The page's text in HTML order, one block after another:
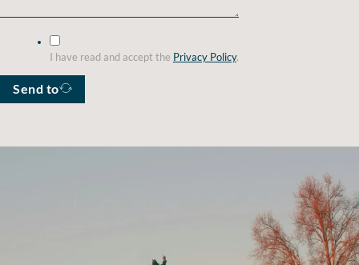
I have read and accept the Privacy Policy.
Send to